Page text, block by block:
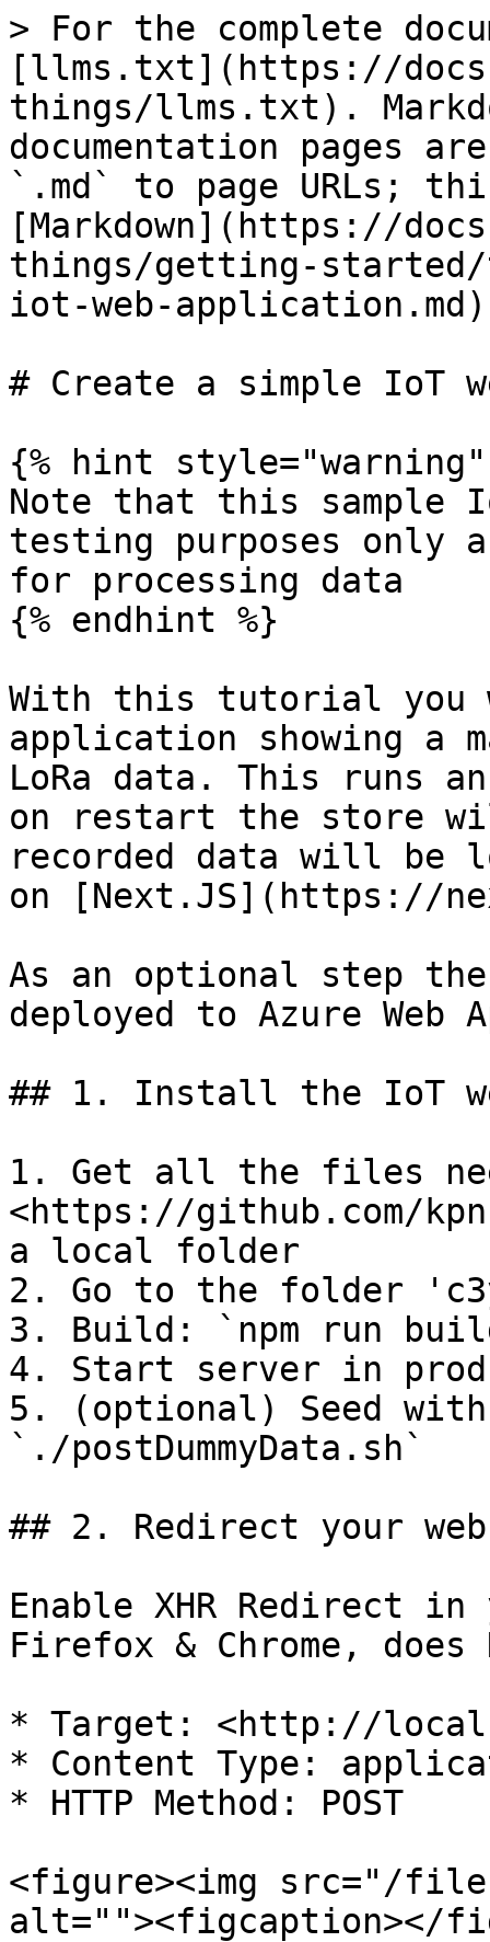
> For the complete
[llms.txt](https://
things/llms.txt).
documentation pages
`.md` to page URLs;
[Markdown](https://
things/getting-
iot-web-
# Create a simple IoT
{% hint style="warning"
Note that this sample
testing purposes only
for processing data
{% endhint %}
With this tutorial you
application showing a
LoRa data. This runs
on restart the store
recorded data will be
on [Next.JS](https://
As an optional step
deployed to Azure Web
## 1. Install the IoT
1. Get all the files
<https://github.com/
a local folder
2. Go to the folder
3. Build: `npm run
4. Start server in
5. (optional) Seed with
`./postDummyData.sh`
## 2. Redirect your
Enable XHR Redirect
Firefox & Chrome,
* Target: <http://
* Content Type:
* HTTP Method: POST
<figure><img src="/files/
alt=""><figcaption></